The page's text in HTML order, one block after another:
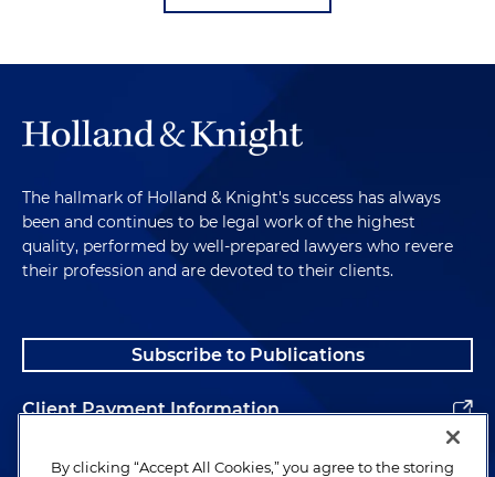
The hallmark of Holland & Knight's success has always
been and continues to be legal work of the highest
quality, performed by well-prepared lawyers who revere
their profession and are devoted to their clients.
Subscribe to Publications
Client Payment Information
Alumni
By clicking “Accept All Cookies,” you agree to the storing